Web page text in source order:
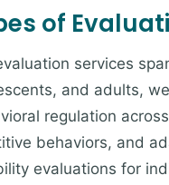
of
services
and adults,
regulation
behaviors, and
evaluations for